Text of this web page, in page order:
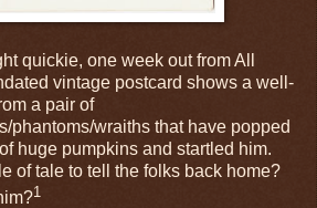
quickie, one week out from All
vintage postcard shows a well-
a pair of
phantoms/wraiths that have popped
huge pumpkins and startled him.
of tale to tell the folks back home?
1